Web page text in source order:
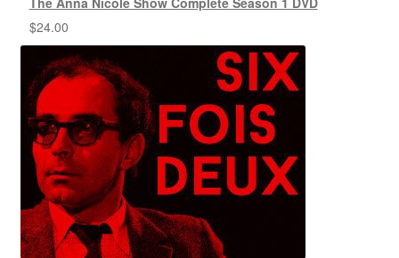
$24.00